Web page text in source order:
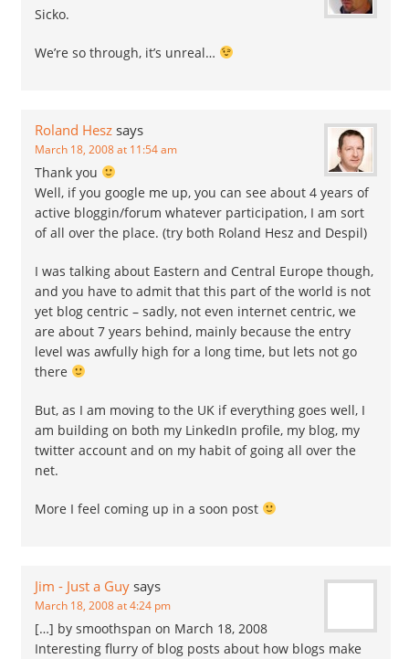
Sicko.
We’re so through, it’s unreal…
Roland Hesz says
March 18, 2008 at 11:54 am
Thank you
Well, if you google me up, you can see about 4 years of
active bloggin/forum whatever participation, I am sort
of all over the place. (try both Roland Hesz and Despil)
I was talking about Eastern and Central Europe though,
and you have to admit that this part of the world is not
yet blog centric – sadly, not even internet centric, we
are about 7 years behind, mainly because the entry
level was awfully high for a long time, but lets not go
there
But, as I am moving to the UK if everything goes well, I
am building on both my LinkedIn profile, my blog, my
twitter account and on my habit of going all over the
net.
More I feel coming up in a soon post
Jim - Just a Guy says
March 18, 2008 at 4:24 pm
[…] by smoothspan on March 18, 2008
Interesting flurry of blog posts about how blogs make